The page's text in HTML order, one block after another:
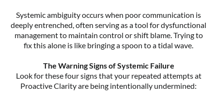
Systemic ambiguity occurs when poor communication is
deeply entrenched, often serving as a tool for dysfunctional
management to maintain control or shift blame. Trying to
fix this alone is like bringing a spoon to a tidal wave.
The Warning Signs of Systemic Failure
Look for these four signs that your repeated attempts at
Proactive Clarity are being intentionally undermined: